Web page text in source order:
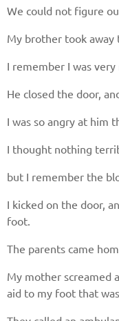
We could not figure
My brother took away
I remember I was
He closed the door,
I was so angry at him
I thought nothing
but I remember the
I kicked on the door,
foot.
The parents came
My mother screamed
aid to my foot that
Give us
and we
Name
Reasone
Phone